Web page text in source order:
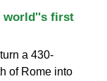
world''s first
a 430-
of Rome into